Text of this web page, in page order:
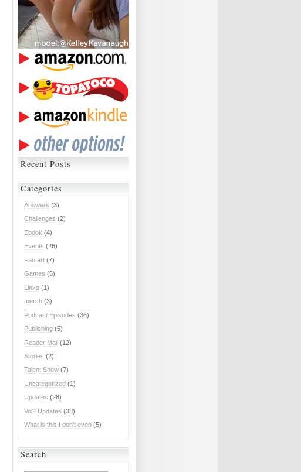
Recent Posts
Categories
Answers (3)
Challenges (2)
Ebook (4)
Events (26)
Fan art (7)
Games (5)
Links (1)
merch (3)
Podcast Episodes (36)
Publishing (5)
Reader Mail (12)
Stories (2)
Talent Show (7)
Uncategorized (1)
Updates (28)
Vol2 Updates (33)
What is this I don't even (5)
Search